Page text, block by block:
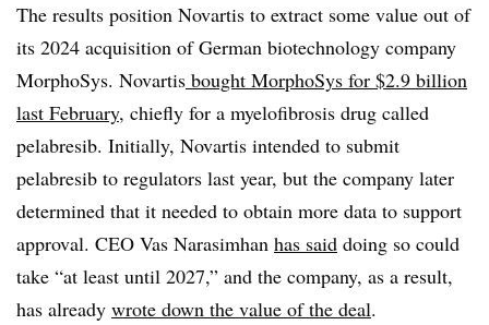
The results position Novartis to extract some value out of
its 2024 acquisition of German biotechnology company
MorphoSys. Novartis bought MorphoSys for $2.9 billion
last February, chiefly for a myelofibrosis drug called
pelabresib. Initially, Novartis intended to submit
pelabresib to regulators last year, but the company later
determined that it needed to obtain more data to support
approval. CEO Vas Narasimhan has said doing so could
take “at least until 2027,” and the company, as a result,
has already wrote down the value of the deal.